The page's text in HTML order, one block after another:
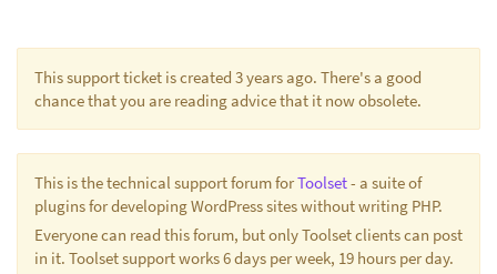
This support ticket is created 3 years ago. There's a good
chance that you are reading advice that it now obsolete.
This is the technical support forum forToolset- a suite of
plugins for developing WordPress sites without writing PHP.
Everyone can read this forum, but only Toolset clients can post
in it. Toolset support works 6 days per week, 19 hours per day.